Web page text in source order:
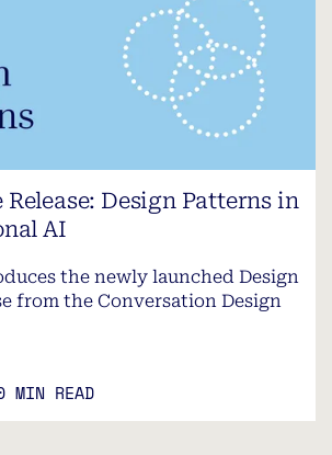
Release: Design Patterns in
AI
the newly launched Design
from the Conversation Design
MIN READ